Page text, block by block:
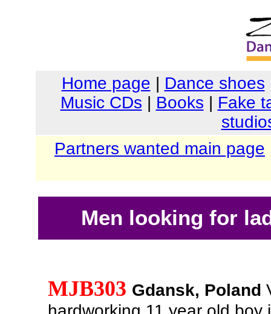
Home page | Dance shoes
Music CDs | Books | Fake
Partners wanted main page
Men looking for
MJB303 Gdansk, Poland